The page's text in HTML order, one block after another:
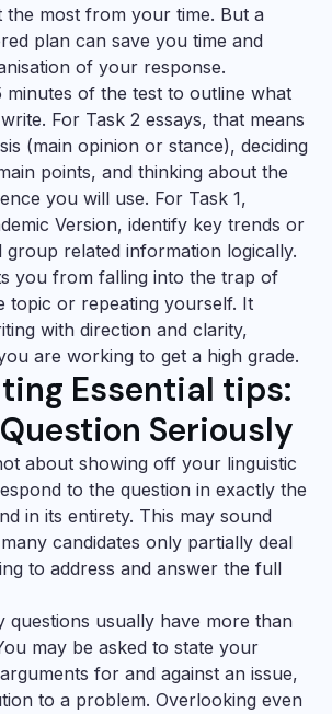
the most from your time. But a
plan can save you time and
of your response.
minutes of the test to outline what
For Task 2 essays, that means
(main opinion or stance), deciding
points, and thinking about the
you will use. For Task 1,
Version, identify key trends or
group related information logically.
you from falling into the trap of
topic or repeating yourself. It
with direction and clarity,
are working to get a high grade.
Essential tips:
Seriously
about showing off your linguistic
to the question in exactly the
in its entirety. This may sound
candidates only partially deal
to address and answer the full
questions usually have more than
may be asked to state your
for and against an issue,
to a problem. Overlooking even